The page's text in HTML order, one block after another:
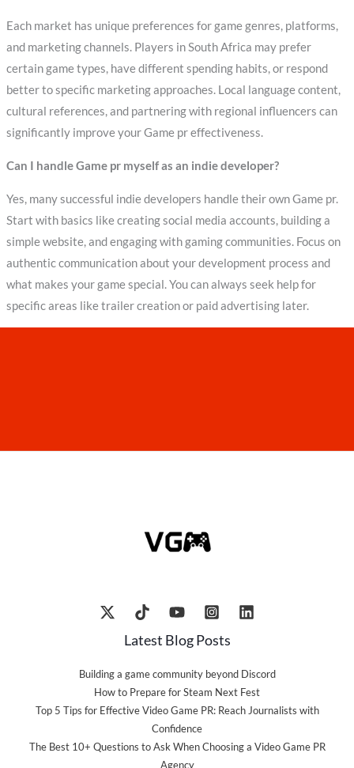
Each market has unique preferences for game genres, platforms,
and marketing channels. Players in South Africa may prefer
certain game types, have different spending habits, or respond
better to specific marketing approaches. Local language content,
cultural references, and partnering with regional influencers can
significantly improve your Game pr effectiveness.
Can I handle Game pr myself as an indie developer?
Yes, many successful indie developers handle their own Game pr.
Start with basics like creating social media accounts, building a
simple website, and engaging with gaming communities. Focus on
authentic communication about your development process and
what makes your game special. You can always seek help for
specific areas like trailer creation or paid advertising later.
Latest Blog Posts
Building a game community beyond Discord
How to Prepare for Steam Next Fest
Top 5 Tips for Effective Video Game PR: Reach Journalists with
Confidence
The Best 10+ Questions to Ask When Choosing a Video Game PR
Agency